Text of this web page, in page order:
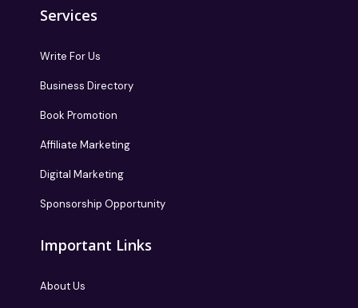
Services
Write For Us
Business Directory
Book Promotion
Affiliate Marketing
Digital Marketing
Sponsorship Opportunity
Important Links
About Us